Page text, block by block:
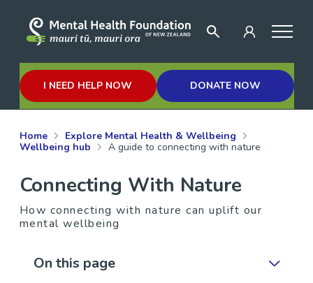
I NEED HELP NOW DONATE NOW
Home
Explore Mental Health & Wellbeing
Wellbeing hub
A guide to connecting with nature
Connecting With Nature
How connecting with nature can uplift our
mental wellbeing
On this page